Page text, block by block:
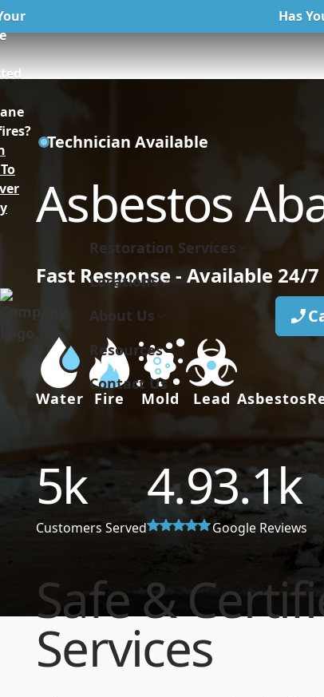
Restoration Services
Locations
About Us
Resources
Contact Us
Has
Technician Available
Asbestos
Fast Response - Available 24/7
Water Fire Mold Lead Asbestos
5k
Customers Served
4.93.1k
Google Reviews
Safe &
Services